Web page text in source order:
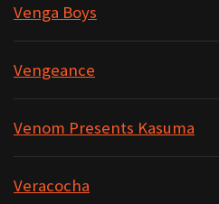
Venga Boys
Vengeance
Venom Presents Kasuma
Veracocha